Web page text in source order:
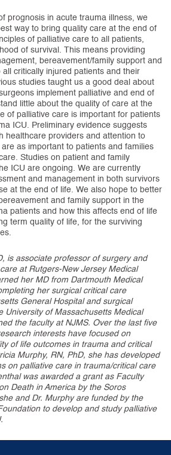
prognosis in acute trauma illness, we
way to bring quality care at the end of
of palliative care to all patients,
of survival. This means providing
bereavement/family support and
critically injured patients and their
studies taught us a good deal about
implement palliative and end of
little about the quality of care at the
of palliative care is important for patients
ICU. Preliminary evidence suggests
healthcare providers and attention to
as important to patients and families
Studies on patient and family
ICU are ongoing. We are currently
and management in both survivors
at the end of life. We also hope to better
and family support in the
patients and how this affects end of life
term quality of life, for the surviving
is associate professor of surgery and
at Rutgers-New Jersey Medical
her MD from Dartmouth Medical
her surgical critical care
General Hospital and surgical
University of Massachusetts Medical
the faculty at NJMS. Over the last five
interests have focused on
of life outcomes in trauma and critical
Murphy, RN, PhD, she has developed
on palliative care in trauma/critical care
was awarded a grant as Faculty
Death in America by the Soros
and Dr. Murphy are funded by the
to develop and study palliative